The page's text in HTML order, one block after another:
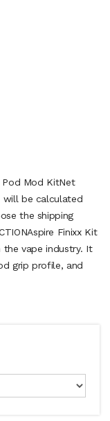
Pod Mod KitNet
will be calculated
the shipping
Finixx Kit
vape industry. It
grip profile, and